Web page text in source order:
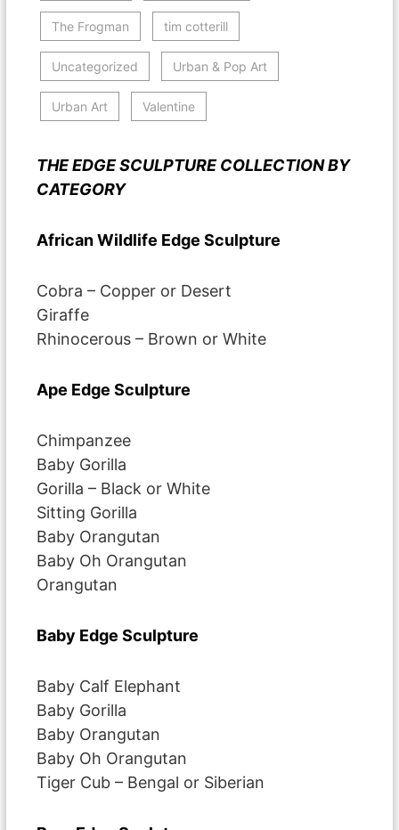
The Frogman tim cotterill
Uncategorized Urban & Pop Art
Urban Art Valentine
THE EDGE SCULPTURE COLLECTION BY
CATEGORY
African Wildlife Edge Sculpture
Cobra – Copper or Desert
Giraffe
Rhinocerous – Brown or White
Ape Edge Sculpture
Chimpanzee
Baby Gorilla
Gorilla – Black or White
Sitting Gorilla
Baby Orangutan
Baby Oh Orangutan
Orangutan
Baby Edge Sculpture
Baby Calf Elephant
Baby Gorilla
Baby Orangutan
Baby Oh Orangutan
Tiger Cub – Bengal or Siberian